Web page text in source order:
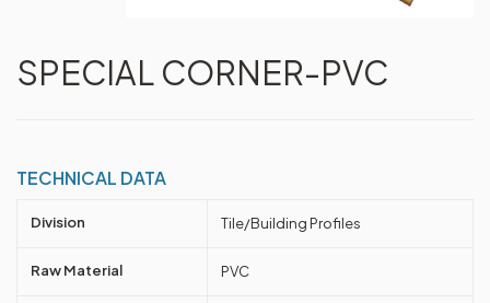
SPECIAL CORNER-PVC
TECHNICAL DATA
Division Tile/Building Profiles
Raw Material PVC